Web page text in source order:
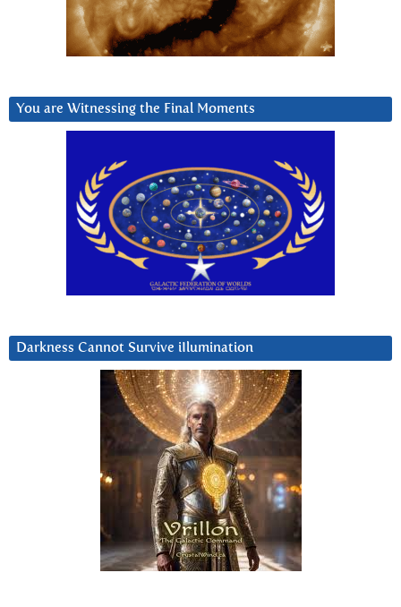
You are Witnessing the Final Moments
Darkness Cannot Survive iIlumination